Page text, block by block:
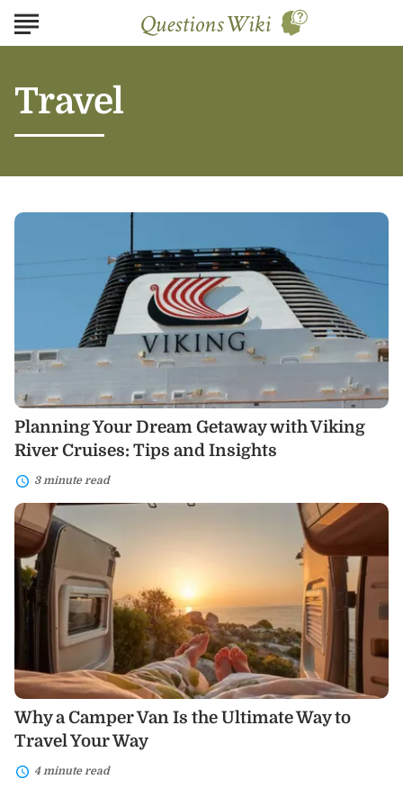
Travel
Planning
Getaway
Tips
and
Planning Your Dream Getaway with Viking
River Cruises: Tips and Insights
3 minute read
Why
a
Camper
Van
Is
the
Ultimate
Way
Your
Way
Why a Camper Van Is the Ultimate Way to
Travel Your Way
4 minute read